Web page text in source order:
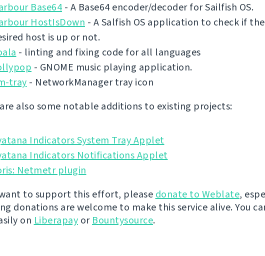
Base64 - A Base64 encoder/decoder for Sailfish OS.
HostIsDown - A Salfish OS application to check if the
host is up or not.
- linting and fixing code for all languages
- GNOME music playing application.
tray - NetworkManager tray icon
also some notable additions to existing projects:
Indicators System Tray Applet
Indicators Notifications Applet
Netmetr plugin
to support this effort, please donate to Weblate,
donations are welcome to make this service alive. You
on Liberapay or Bountysource.